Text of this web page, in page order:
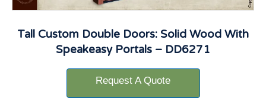
Tall Custom Double Doors: Solid Wood With
Speakeasy Portals – DD6271
Request A Quote